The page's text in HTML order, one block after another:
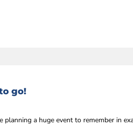
go!
planning a huge event to remember in